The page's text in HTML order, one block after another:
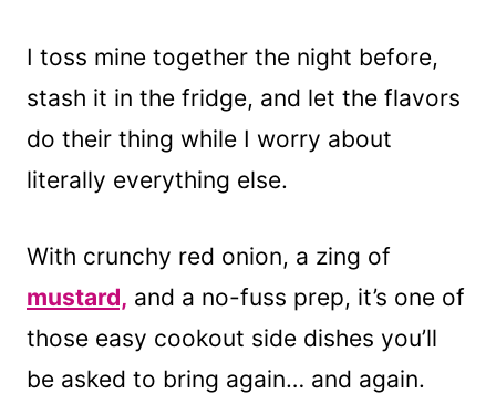
I toss mine together the night before,
stash it in the fridge, and let the flavors
do their thing while I worry about
literally everything else.
With crunchy red onion, a zing of
mustard, and a no-fuss prep, it’s one of
those easy cookout side dishes you’ll
be asked to bring again… and again.